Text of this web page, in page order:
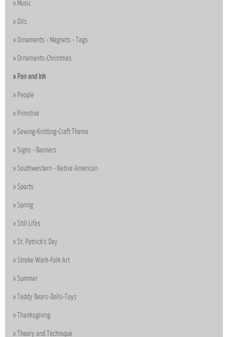
Music
Oils
Ornaments - Magnets - Tags
Ornaments-Christmas
Pen and Ink
People
Primitive
Sewing-Knitting-Craft Theme
Signs - Banners
Southwestern - Native American
Sports
Spring
Still Lifes
St. Patrick's Day
Stroke Work-Folk Art
Summer
Teddy Bears-Dolls-Toys
Thanksgiving
Theory and Technique